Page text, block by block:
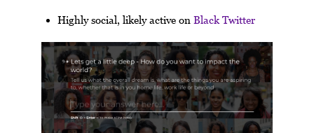
Highly social, likely active on Black Twitter